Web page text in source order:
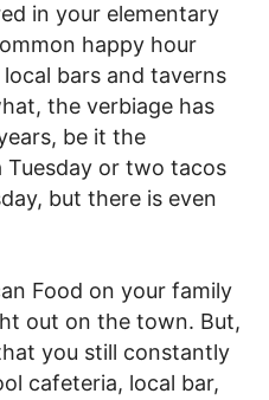
in your elementary
happy hour
bars and taverns
the verbiage has
be it the
or two tacos
but there is even
Food on your family
out on the town. But,
you still constantly
cafeteria, local bar,